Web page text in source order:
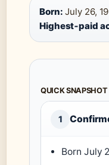
Born: July 26,
Highest‑paid
QUICK SNAPSHOT
1
Born July